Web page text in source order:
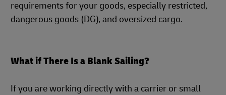
requirements for your goods, especially restricted,
dangerous goods (DG), and oversized cargo.
What if There Is a Blank Sailing?
If you are working directly with a carrier or small